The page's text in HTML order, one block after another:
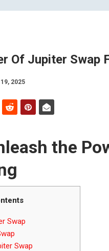
Of Jupiter Swap
2025
the
Swap
Swap